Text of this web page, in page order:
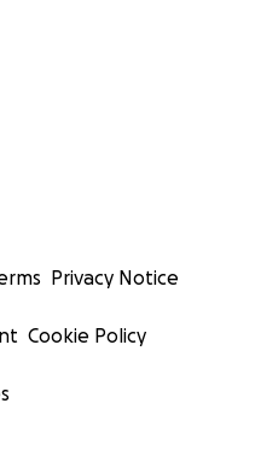
Privacy Notice
Cookie Policy